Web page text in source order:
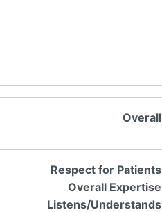
Overall
Respect for Patients
Overall Expertise
Listens/Understands